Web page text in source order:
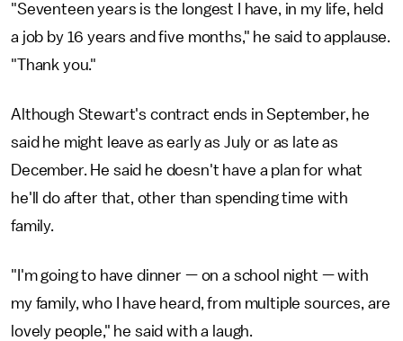
"Seventeen years is the longest I have, in my life, held
a job by 16 years and five months," he said to applause.
"Thank you."
Although Stewart's contract ends in September, he
said he might leave as early as July or as late as
December. He said he doesn't have a plan for what
he'll do after that, other than spending time with
family.
"I'm going to have dinner — on a school night — with
my family, who I have heard, from multiple sources, are
lovely people," he said with a laugh.